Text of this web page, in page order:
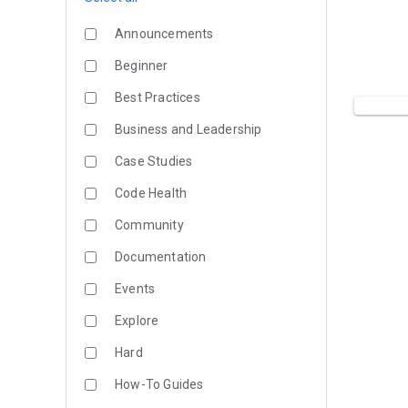
Announcements
Beginner
Best Practices
Business and Leadership
Case Studies
Code Health
Community
Documentation
Events
Explore
Hard
How-To Guides